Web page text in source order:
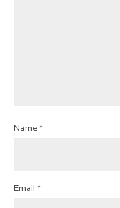
Name *
Email *